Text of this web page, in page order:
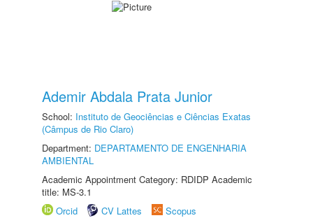
Ademir Abdala Prata Junior
School: Instituto de Geociências e Ciências Exatas
(Câmpus de Rio Claro)
Department: DEPARTAMENTO DE ENGENHARIA
AMBIENTAL
Academic Appointment Category: RDIDP Academic
title: MS-3.1
Orcid
CV Lattes
Scopus